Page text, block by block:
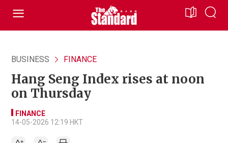
BUSINESS FINANCE
Hang Seng Index rises at noon
on Thursday
FINANCE
14-05-2026 12:19 HKT